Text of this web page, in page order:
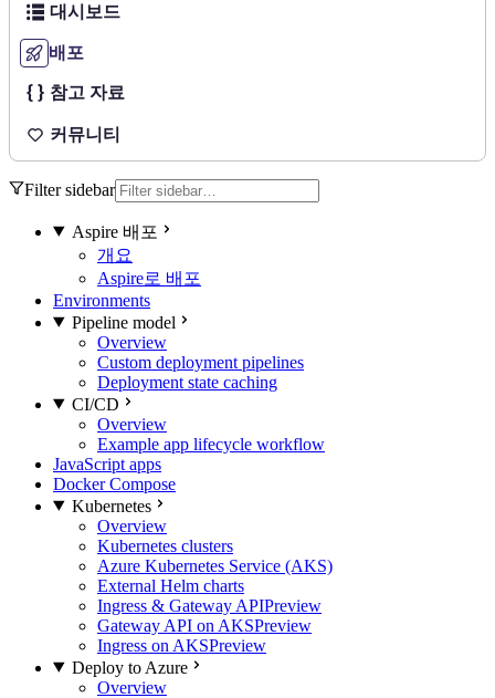
대시보드
배포
참고 자료
커뮤니티
Filter sidebar
Aspire 배포
개요
Aspire로 배포
Environments
Pipeline model
Overview
Custom deployment pipelines
Deployment state caching
CI/CD
Overview
Example app lifecycle workflow
JavaScript apps
Docker Compose
Kubernetes
Overview
Kubernetes clusters
Azure Kubernetes Service (AKS)
External Helm charts
Ingress & Gateway APIPreview
Gateway API on AKSPreview
Ingress on AKSPreview
Deploy to Azure
Overview